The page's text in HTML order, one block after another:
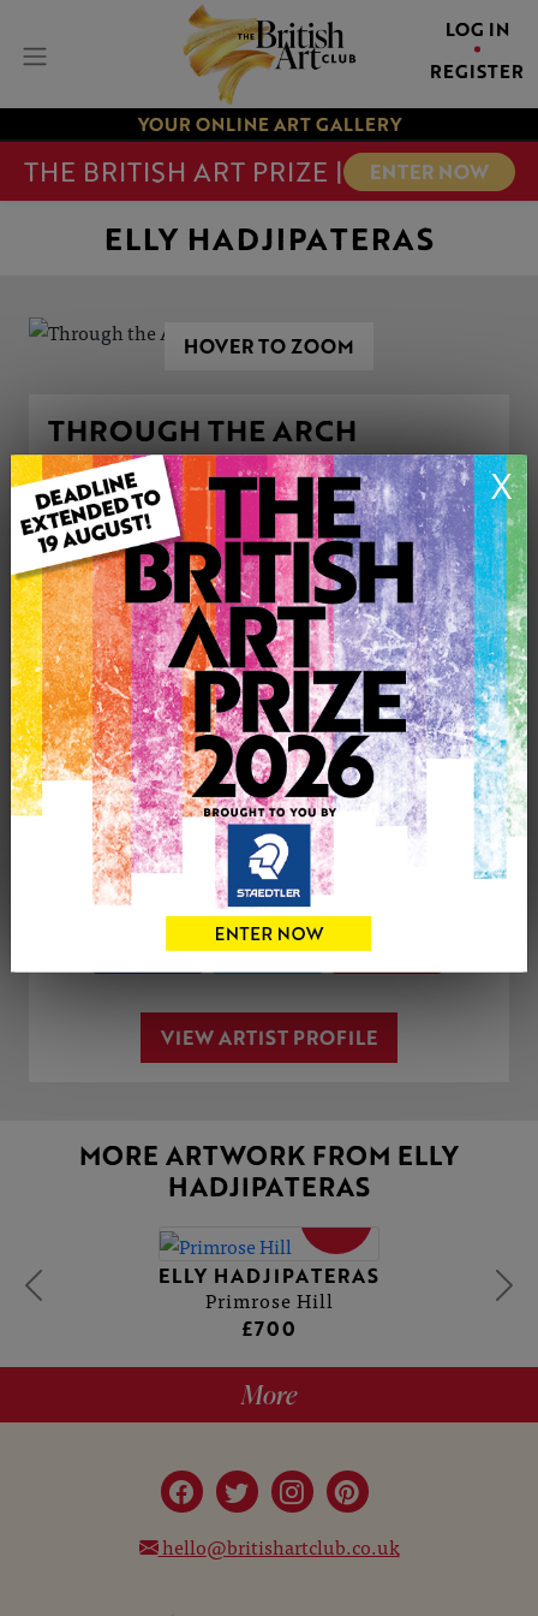
LOG IN
REGISTER
YOUR ONLINE ART GALLERY
THE BRITISH ART PRIZE | ENTER NOW
X
ELLY HADJIPATERAS
HOVER TO ZOOM
THROUGH THE ARCH
ARTWORK INFORMATION
Medium: Oil
Genre: Buildings & Architecture
Artwork Size: 50cm (w) x 60cm (h)
Uploaded on: Thursday 21st Dec, 2017
SOLD
See more artwork by Elly Hadjipateras
0
CONTACT THE
Share Tweet
VIEW ARTIST PROFILE
MORE ARTWORK FROM ELLY
HADJIPATERAS
ELLY HADJIPATERAS
Primrose Hill
£700
More
hello@britishartclub.co.uk